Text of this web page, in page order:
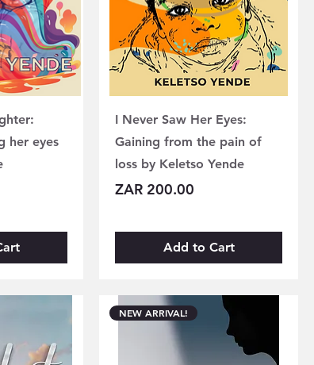
her eyes
I Never Saw Her Eyes:
Gaining from the pain of
loss by Keletso Yende
Price
ZAR 200.00
Add to Cart
NEW ARRIVAL!